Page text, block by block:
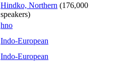
Hindko, Northern (176,000
speakers)
hno
Indo-European
Indo-European